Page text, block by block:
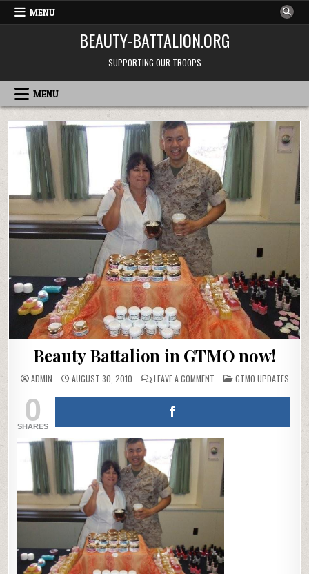
Skip
MENU
BEAUTY-BATTALION.ORG
SUPPORTING OUR TROOPS
MENU
Beauty Battalion in GTMO now!
ADMIN AUGUST 30, 2010 LEAVE A COMMENTON
BEAUTY
BATTALION
POSTED
IN
GTMO UPDATES
0
SHARES